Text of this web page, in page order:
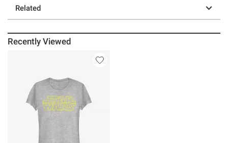
Related
Recently Viewed